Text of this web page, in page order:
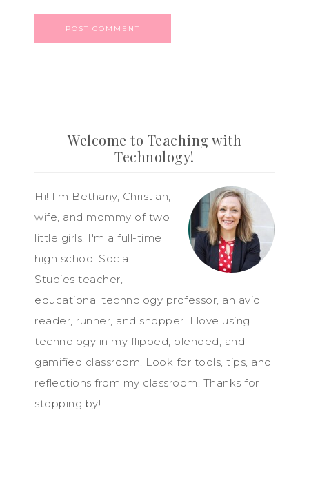
Welcome to Teaching with
Technology!
Hi! I'm Bethany, Christian,
wife, and mommy of two
little girls. I'm a full-time
high school Social
Studies teacher,
educational technology professor, an avid
reader, runner, and shopper. I love using
technology in my flipped, blended, and
gamified classroom. Look for tools, tips, and
reflections from my classroom. Thanks for
stopping by!